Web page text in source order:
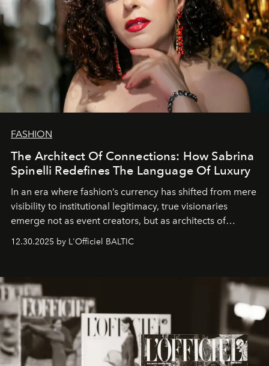
FASHION
The Architect Of Connections: How Sabrina
Spinelli Redefines The Language Of Luxury
In an era where fashion’s currency has shifted from mere
visibility to institutional legitimacy, true visionaries
emerge not as event creators, but as architects of
ecosystems.
Sabrina Spinelli
brand strategist with three decades of mastery in luxury,
framework where creativity, commerce, and culture
converge with surgical precision.
12.30.2025 by L'Officiel BALTIC